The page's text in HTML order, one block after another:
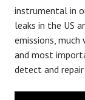
instrumental in
leaks in the US
emissions, much
and most
detect and repair